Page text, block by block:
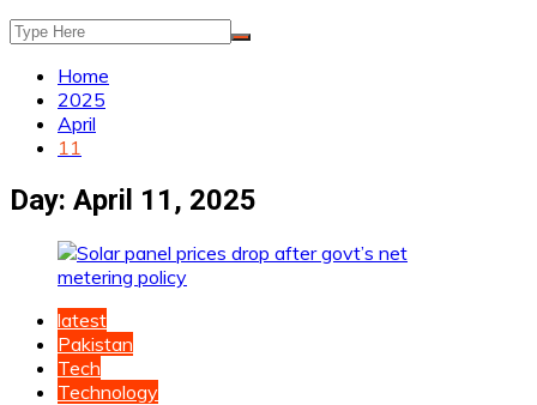
Home
2025
April
11
Day: April 11, 2025
latest
Pakistan
Tech
Technology